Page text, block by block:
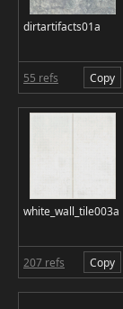
dirtartifacts01a
55 refs Copy
white_wall_tile003a
207 refs Copy